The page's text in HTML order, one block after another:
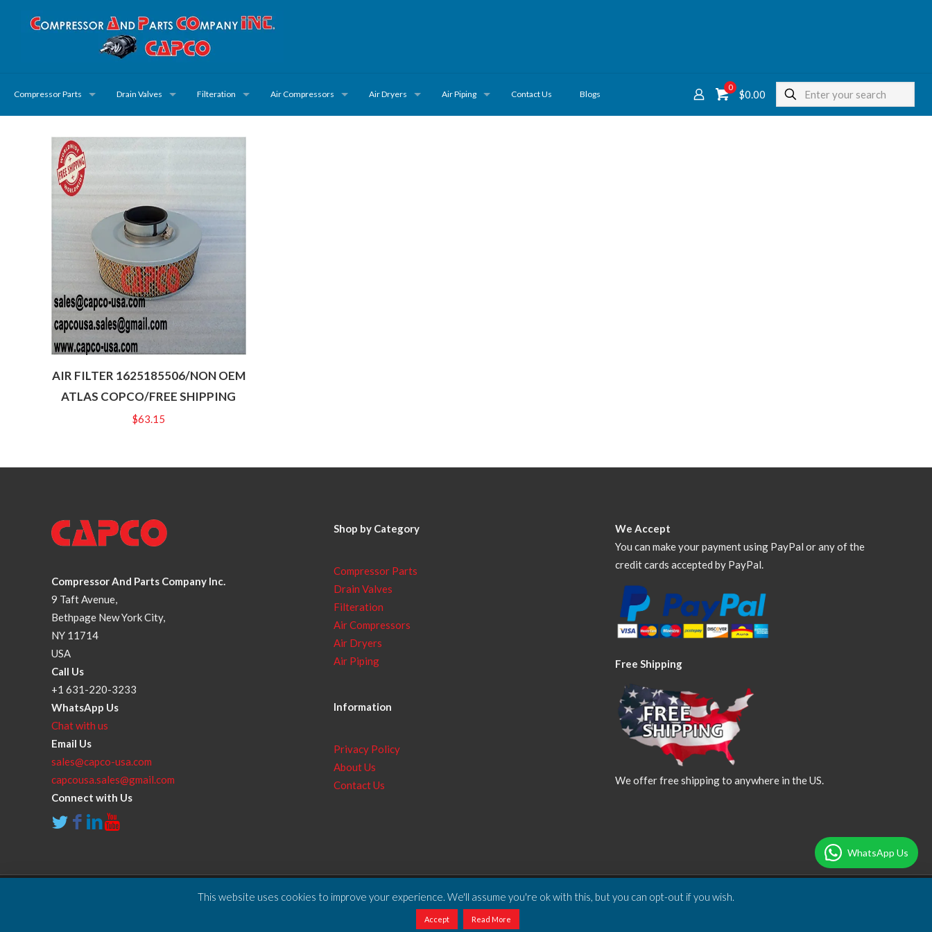
Compressor Parts Drain Valves Filteration Air Compressors Air Dryers Air Piping Contact Us Blogs
0
$0.00
AIR FILTER 1625185506/NON OEM
ATLAS COPCO/FREE SHIPPING
$63.15
Compressor And Parts Company Inc.
9 Taft Avenue,
Bethpage New York City,
NY 11714
USA
Call Us
+1 631-220-3233
WhatsApp Us
Chat with us
Email Us
sales@capco-usa.com
capcousa.sales@gmail.com
Connect with Us
Shop by Category
Compressor Parts
Drain Valves
Filteration
Air Compressors
Air Dryers
Air Piping
Information
Privacy Policy
About Us
Contact Us
We Accept
You can make your payment using PayPal or any of the
credit cards accepted by PayPal.
Free Shipping
We offer free shipping to anywhere in the US.
Copyright © 2025 Compressor and Parts Company Inc. All Rights Reserved. Designed & Developed by
This website uses cookies to improve your experience. We'll assume you're ok with this, but you can opt-out if you wish.
Accept Read More
WhatsApp Us